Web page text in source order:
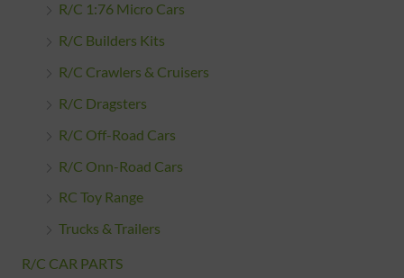
R/C 1:76 Micro Cars
R/C Builders Kits
R/C Crawlers & Cruisers
R/C Dragsters
R/C Off-Road Cars
R/C Onn-Road Cars
RC Toy Range
Trucks & Trailers
R/C CAR PARTS